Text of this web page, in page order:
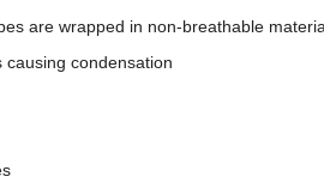
are wrapped in non-breathable
condensation